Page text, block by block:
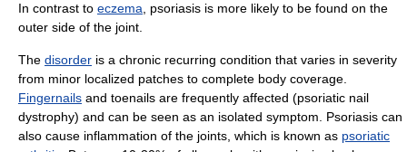
In contrast to eczema, psoriasis is more likely to be found on the
outer side of the joint.
The disorder is a chronic recurring condition that varies in severity
from minor localized patches to complete body coverage.
Fingernails and toenails are frequently affected (psoriatic nail
dystrophy) and can be seen as an isolated symptom. Psoriasis can
also cause inflammation of the joints, which is known as psoriatic